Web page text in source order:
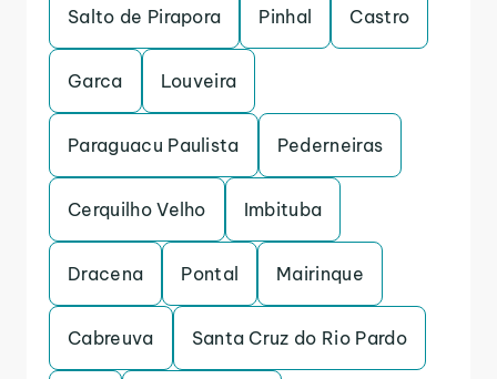
Salto de Pirapora Pinhal Castro
Garca Louveira
Paraguacu Paulista Pederneiras
Cerquilho Velho Imbituba
Dracena Pontal Mairinque
Cabreuva Santa Cruz do Rio Pardo